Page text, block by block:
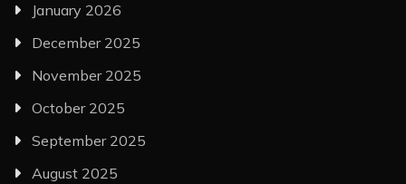
January 2026
December 2025
November 2025
October 2025
September 2025
August 2025